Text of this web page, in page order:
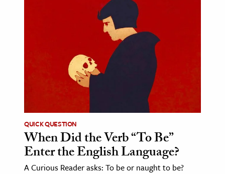
and Learning Resources
& Society
QUICK QUESTION
When Did the Verb “To Be”
Enter the English Language?
A Curious Reader asks: To be or naught to be?